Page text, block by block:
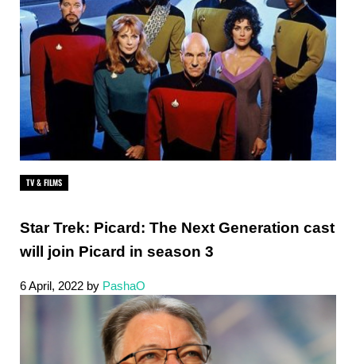
TV & FILMS
Star Trek: Picard: The Next Generation cast
will join Picard in season 3
6 April, 2022 by PashaO